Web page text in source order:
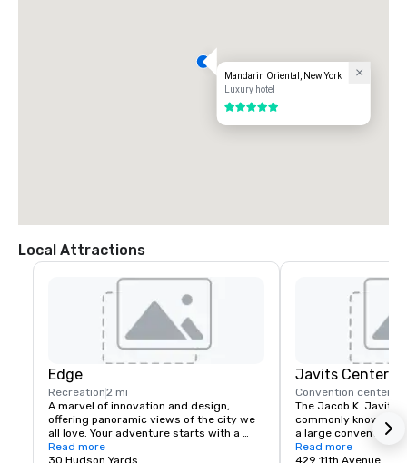
Mandarin Oriental, New York
Luxury hotel
5 out of 5
Local Attractions
Edge
Recreation2 mi
A marvel of innovation and design,
offering panoramic views of the city we
all love. Your adventure starts with a
multimedia experience before heading
Read more
Javits Center
Convention center
The Jacob K. Javits
commonly known as
a large convention
Avenue between
Read more